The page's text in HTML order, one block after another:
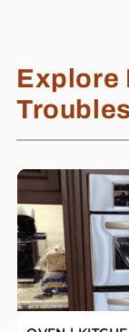
Explore